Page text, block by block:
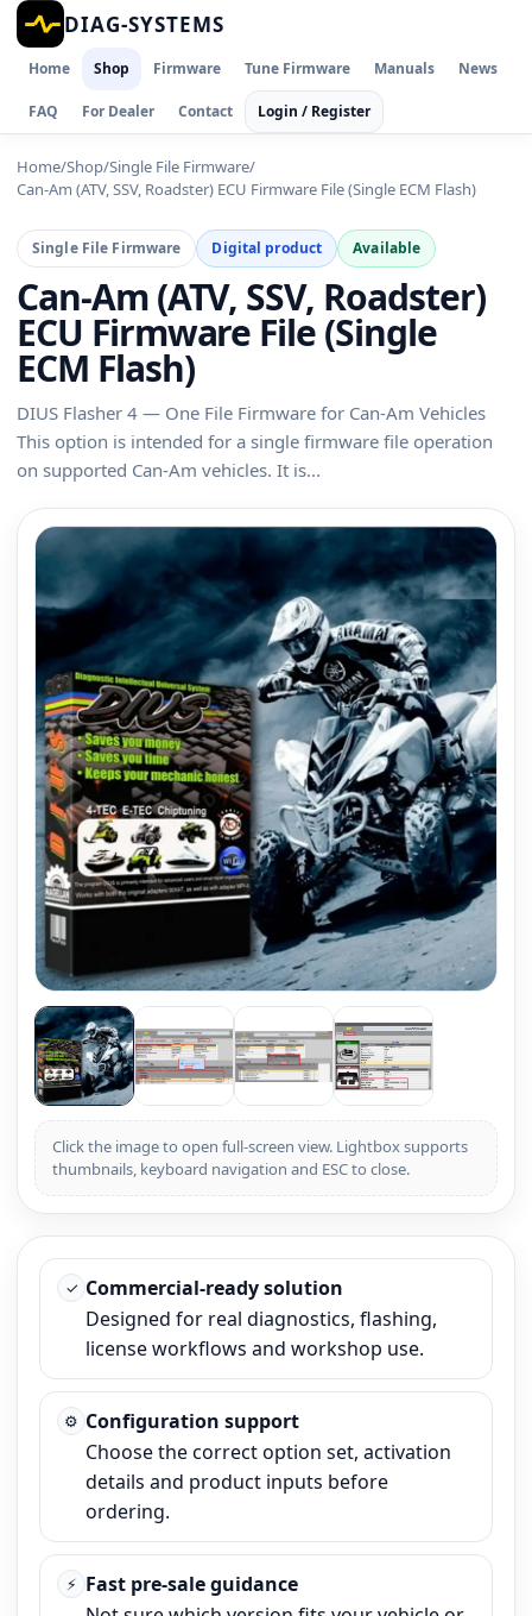
DIAG-SYSTEMS
Home Shop Firmware Tune Firmware Manuals News
FAQ For Dealer Contact Login / Register
Home/Shop/Single File Firmware/
Can-Am (ATV, SSV, Roadster) ECU Firmware File (Single ECM Flash)
Single File Firmware Digital product Available
Can-Am (ATV, SSV, Roadster)
ECU Firmware File (Single
ECM Flash)
DIUS Flasher 4 — One File Firmware for Can-Am Vehicles
This option is intended for a single firmware file operation
on supported Can-Am vehicles. It is...
Click the image to open full-screen view. Lightbox supports
thumbnails, keyboard navigation and ESC to close.
✓ Commercial-ready solution
Designed for real diagnostics, flashing,
license workflows and workshop use.
⚙ Configuration support
Choose the correct option set, activation
details and product inputs before
ordering.
⚡ Fast pre-sale guidance